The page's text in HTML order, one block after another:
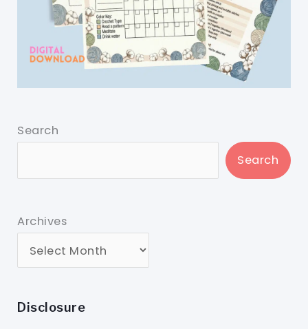
Search
Search
Archives
Disclosure